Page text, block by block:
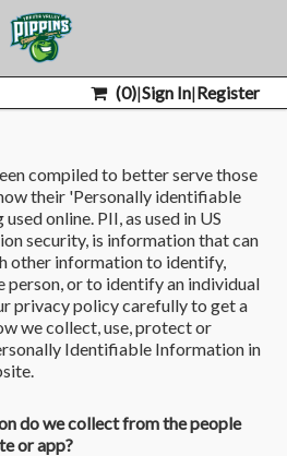
(0)|Sign In|Register
compiled to better serve those
their 'Personally identifiable
online. PII, as used in US
security, is information that can
other information to identify,
person, or to identify an individual
privacy policy carefully to get a
we collect, use, protect or
Identifiable Information in
do we collect from the people
or app?